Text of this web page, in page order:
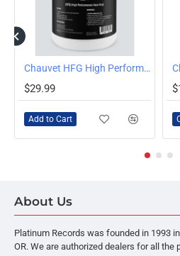
Chauvet HFG High Performance Haze Fluid Gallon
$29.99
Add to Cart
About Us
Platinum Records was founded in 1993
OR. We are authorized dealers for all the